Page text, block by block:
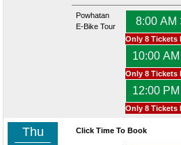
Powhatan
E-Bike Tour
8:00 AM
Only 8 Tickets
10:00 AM
Only 8 Tickets
12:00 PM
Only 8 Tickets
Thu Click Time To Book